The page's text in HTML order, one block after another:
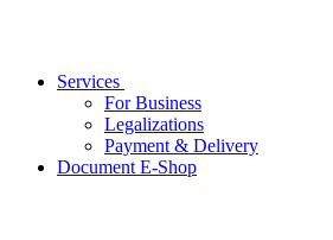
Services
For Business
Legalizations
Payment & Delivery
Document E-Shop